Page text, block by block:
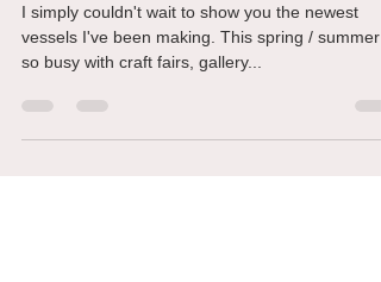
built.
I simply couldn't wait to show you the newest
so busy with craft fairs, gallery...